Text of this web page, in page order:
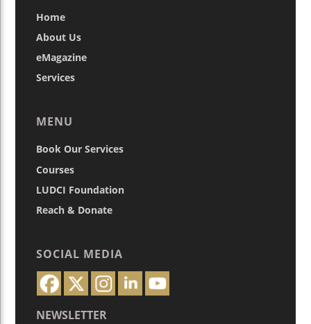
Home
About Us
eMagazine
Services
MENU
Book Our Services
Courses
LUDCI Foundation
Reach & Donate
SOCIAL MEDIA
NEWSLETTER